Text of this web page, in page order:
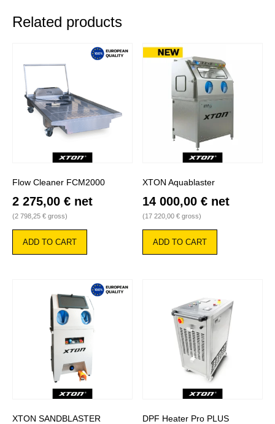
Related products
Flow Cleaner FCM2000
2 275,00 € net
(2 798,25 € gross)
ADD TO CART
XTON Aquablaster
14 000,00 € net
(17 220,00 € gross)
ADD TO CART
XTON SANDBLASTER DPF Heater Pro PLUS